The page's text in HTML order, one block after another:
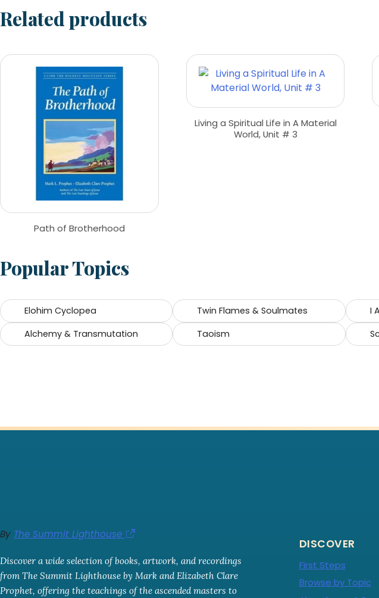
Related products
Path of Brotherhood
Living a Spiritual Life in A Material
World, Unit # 3
Popular Topics
Elohim Cyclopea Twin Flames & Soulmates I
Alchemy & Transmutation
Taoism
By The Summit Lighthouse
Discover a wide selection of books, artwork, and recordings
from The Summit Lighthouse by Mark and Elizabeth Clare
Prophet, offering the teachings of the ascended masters to
DISCOVER
First Steps
Browse by Topic